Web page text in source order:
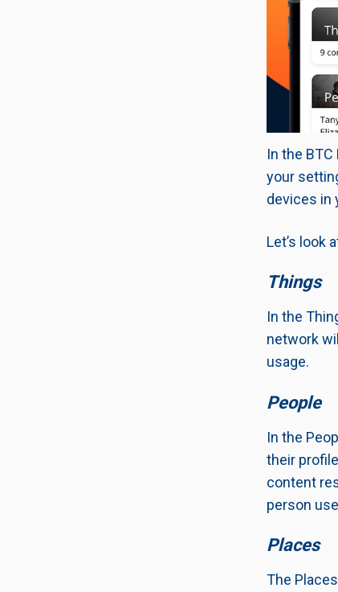
In the
your
devices in
Let’s look
Things
In the
network
usage.
People
In the
their
content
person
Places
The